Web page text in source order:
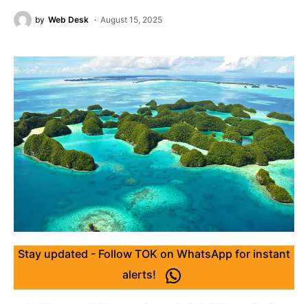
by Web Desk August 15, 2025
Stay updated - Follow TOK on WhatsApp for instant
alerts!